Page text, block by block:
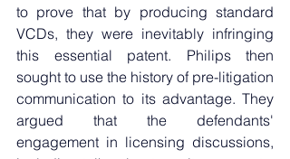
to prove that by producing standard
VCDs, they were inevitably infringing
this essential patent. Philips then
sought to use the history of pre-litigation
communication to its advantage. They
argued that the defendants'
engagement in licensing discussions,